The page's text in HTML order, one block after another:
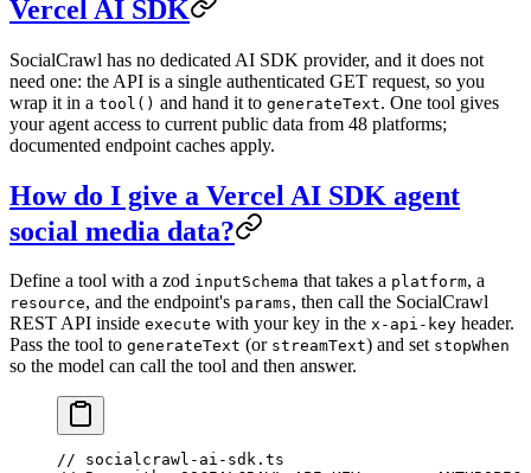
Vercel AI SDK
SocialCrawl has no dedicated AI SDK provider, and it does not
need one: the API is a single authenticated GET request, so you
wrap it in a tool() and hand it to generateText. One tool gives
your agent access to current public data from 48 platforms;
documented endpoint caches apply.
How do I give a Vercel AI SDK agent
social media data?
Define a tool with a zod inputSchema that takes a platform, a
resource, and the endpoint's params, then call the SocialCrawl
REST API inside execute with your key in the x-api-key header.
Pass the tool to generateText (or streamText) and set stopWhen
so the model can call the tool and then answer.
// socialcrawl-ai-sdk.ts